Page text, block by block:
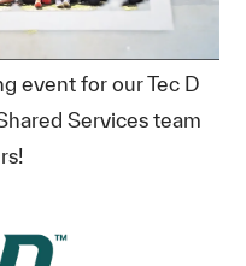
event for our Tec D
Services team